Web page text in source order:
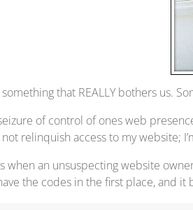
something that REALLY bothers us.
of control of ones web
relinquish access to my website;
when an unsuspecting website
the codes in the first place, and